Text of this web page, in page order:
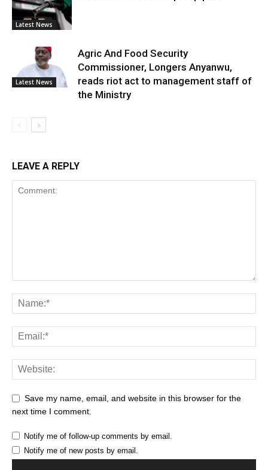
Latest News
Latest News
Agric And Food Security
Commissioner, Longers Anyanwu,
reads riot act to management staff of
the Ministry
LEAVE A REPLY
Save my name, email, and website in this browser for the
next time I comment.
Notify me of follow-up comments by email.
Notify me of new posts by email.